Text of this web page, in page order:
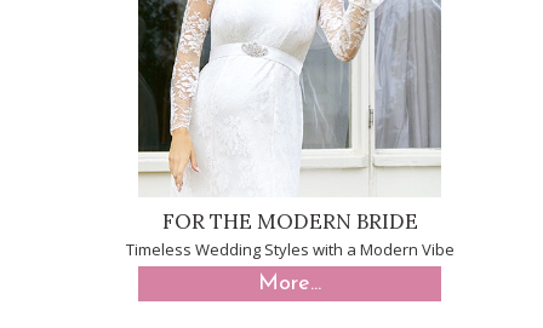
FOR THE MODERN BRIDE
Timeless Wedding Styles with a Modern Vibe
More...